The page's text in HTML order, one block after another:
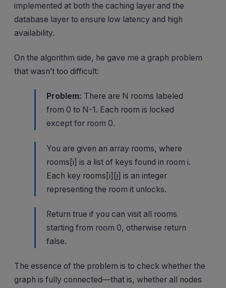
implemented at both the caching layer and the
database layer to ensure low latency and high
availability.
On the algorithm side, he gave me a graph problem
that wasn’t too difficult:
Problem: There are N rooms labeled
from 0 to N-1. Each room is locked
except for room 0.
You are given an array rooms, where
rooms[i] is a list of keys found in room i.
Each key rooms[i][j] is an integer
representing the room it unlocks.
Return true if you can visit all rooms
starting from room 0, otherwise return
false.
The essence of the problem is to check whether the
graph is fully connected—that is, whether all nodes